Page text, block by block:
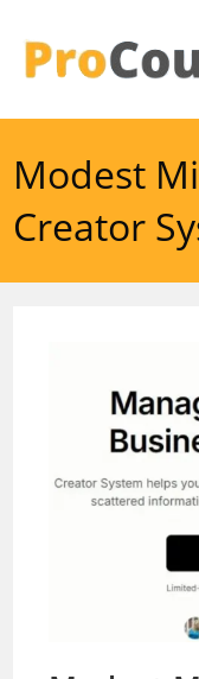
content
Modest
Creator